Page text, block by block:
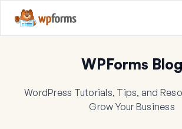
WPForms Blog
WordPress Tutorials, Tips, and
Grow Your Business